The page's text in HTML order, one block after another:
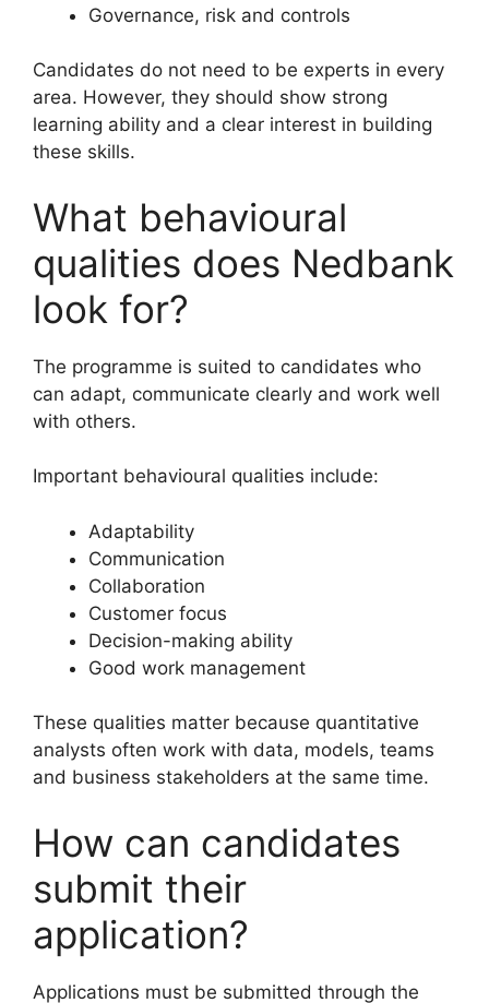
Governance, risk and controls
Candidates do not need to be experts in every
area. However, they should show strong
learning ability and a clear interest in building
these skills.
What behavioural
qualities does Nedbank
look for?
The programme is suited to candidates who
can adapt, communicate clearly and work well
with others.
Important behavioural qualities include:
Adaptability
Communication
Collaboration
Customer focus
Decision-making ability
Good work management
These qualities matter because quantitative
analysts often work with data, models, teams
and business stakeholders at the same time.
How can candidates
submit their
application?
Applications must be submitted through the